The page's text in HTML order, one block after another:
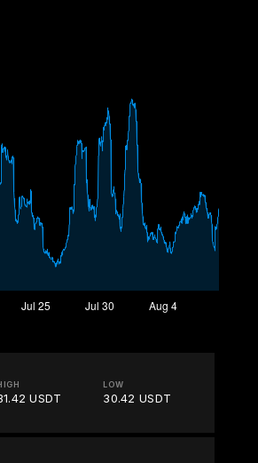
USDT
LOW
30.42 USDT